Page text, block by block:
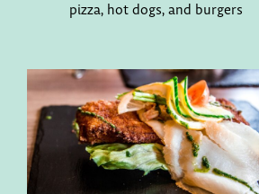
pizza, hot dogs, and burgers